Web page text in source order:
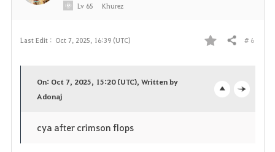
Last Edit : Oct 7, 2025, 16:39 (UTC)
F
Share # 6
On: Oct 7, 2025, 15:20 (UTC), Written by
Adonaj
cya after crimson flops
Lv 65 Khurez